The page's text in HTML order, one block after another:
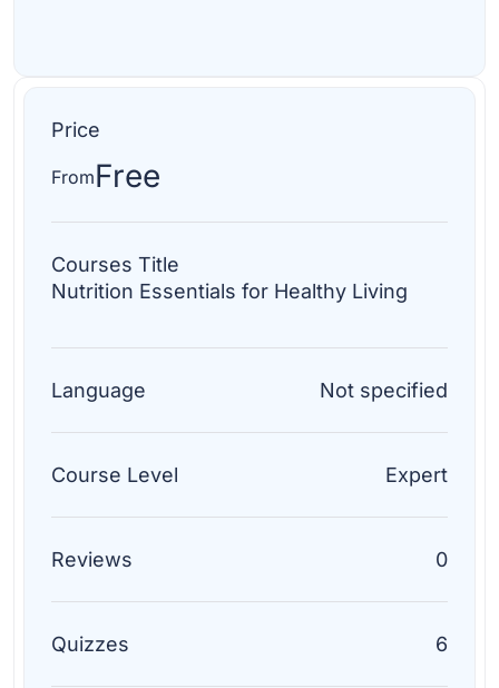
Price
FromFree
Courses Title
Nutrition Essentials for Healthy Living
Language Not specified
Course Level Expert
Reviews 0
Quizzes 6